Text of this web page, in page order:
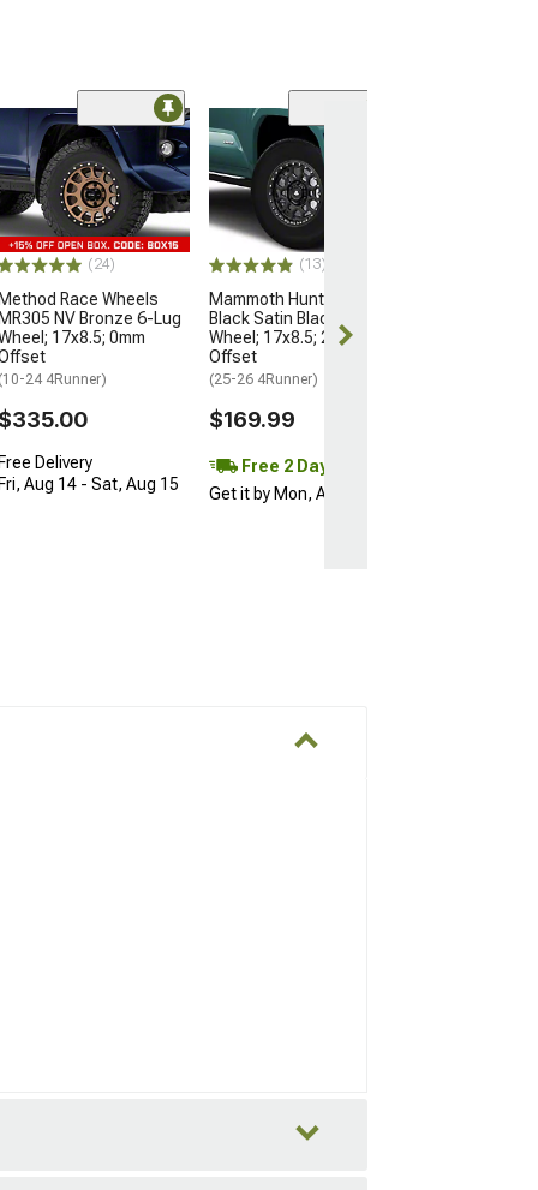
(24)
Method Race Wheels
MR305 NV Bronze 6-Lug
17x8.5; 0mm
(10-24 4Runner)
$335.00
Free Delivery
Fri, Aug 14 - Sat, Aug 15
(13)
Mammoth Hunter Satin
Black Satin Black 6-Lug
Wheel; 17x8.5; 25mm
Offset
(25-26 4Runner)
$169.99
Free 2 Day
Get it by Mon, Aug 10